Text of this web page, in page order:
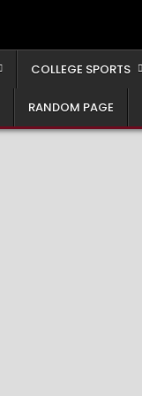
COLLEGE SPORTS
RANDOM PAGE